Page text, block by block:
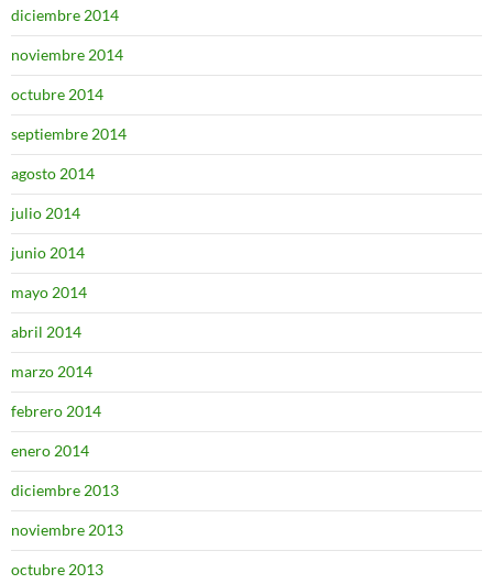
diciembre 2014
noviembre 2014
octubre 2014
septiembre 2014
agosto 2014
julio 2014
junio 2014
mayo 2014
abril 2014
marzo 2014
febrero 2014
enero 2014
diciembre 2013
noviembre 2013
octubre 2013